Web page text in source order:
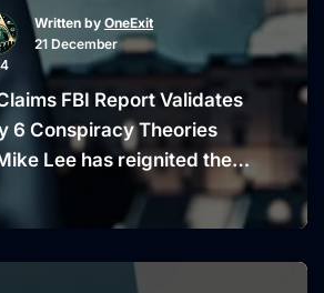
Flag
Written by OneExit
21 December
FBI Report Validates
6 Conspiracy Theories
Lee has reignited the
the events of January 6,
his remarks on an FBI
for suggesting that